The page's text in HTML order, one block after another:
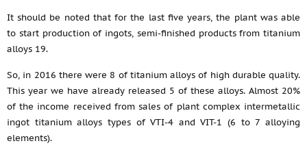
It should be noted that for the last five years, the plant was able
to start production of ingots, semi-finished products from titanium
alloys 19.
So, in 2016 there were 8 of titanium alloys of high durable quality.
This year we have already released 5 of these alloys. Almost 20%
of the income received from sales of plant complex intermetallic
ingot titanium alloys types of VTI-4 and VIT-1 (6 to 7 alloying
elements).